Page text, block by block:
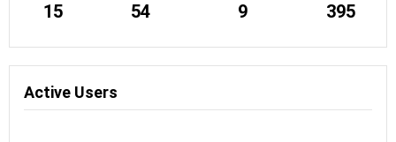
15 54 9 395
Active Users